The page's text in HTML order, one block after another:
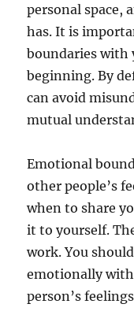
personal space,
has. It is
boundaries with
beginning. By
can avoid
mutual
Emotional
other people’s
when to share
it to yourself.
work. You
emotionally
person’s